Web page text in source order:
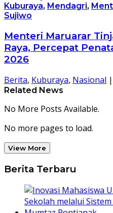
Kuburaya, Mendagri,
Sujiwo
Menteri Maruarar
Raya, Percepat
2026
Berita, Kuburaya, Nasional |
Related News
No More Posts Available.
No more pages to load.
View More
Berita Terbaru